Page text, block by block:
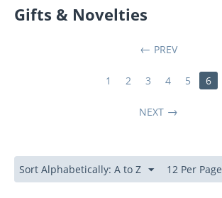
Gifts & Novelties
PREV
1 2 3 4 5 6
NEXT
Sort Alphabetically: A to Z 12 Per Page